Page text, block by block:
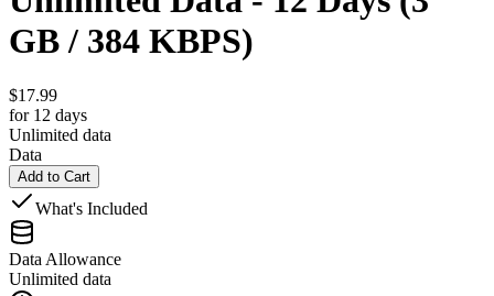
GB / 384 KBPS)
$17.99
for 12 days
Unlimited data
Data
Add to Cart
What's Included
Data Allowance
Unlimited data